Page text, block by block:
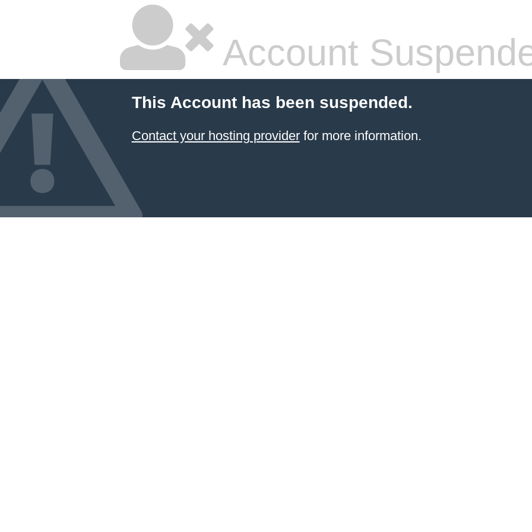
Account
This Account has been suspended.
Contact your hosting providerfor more information.